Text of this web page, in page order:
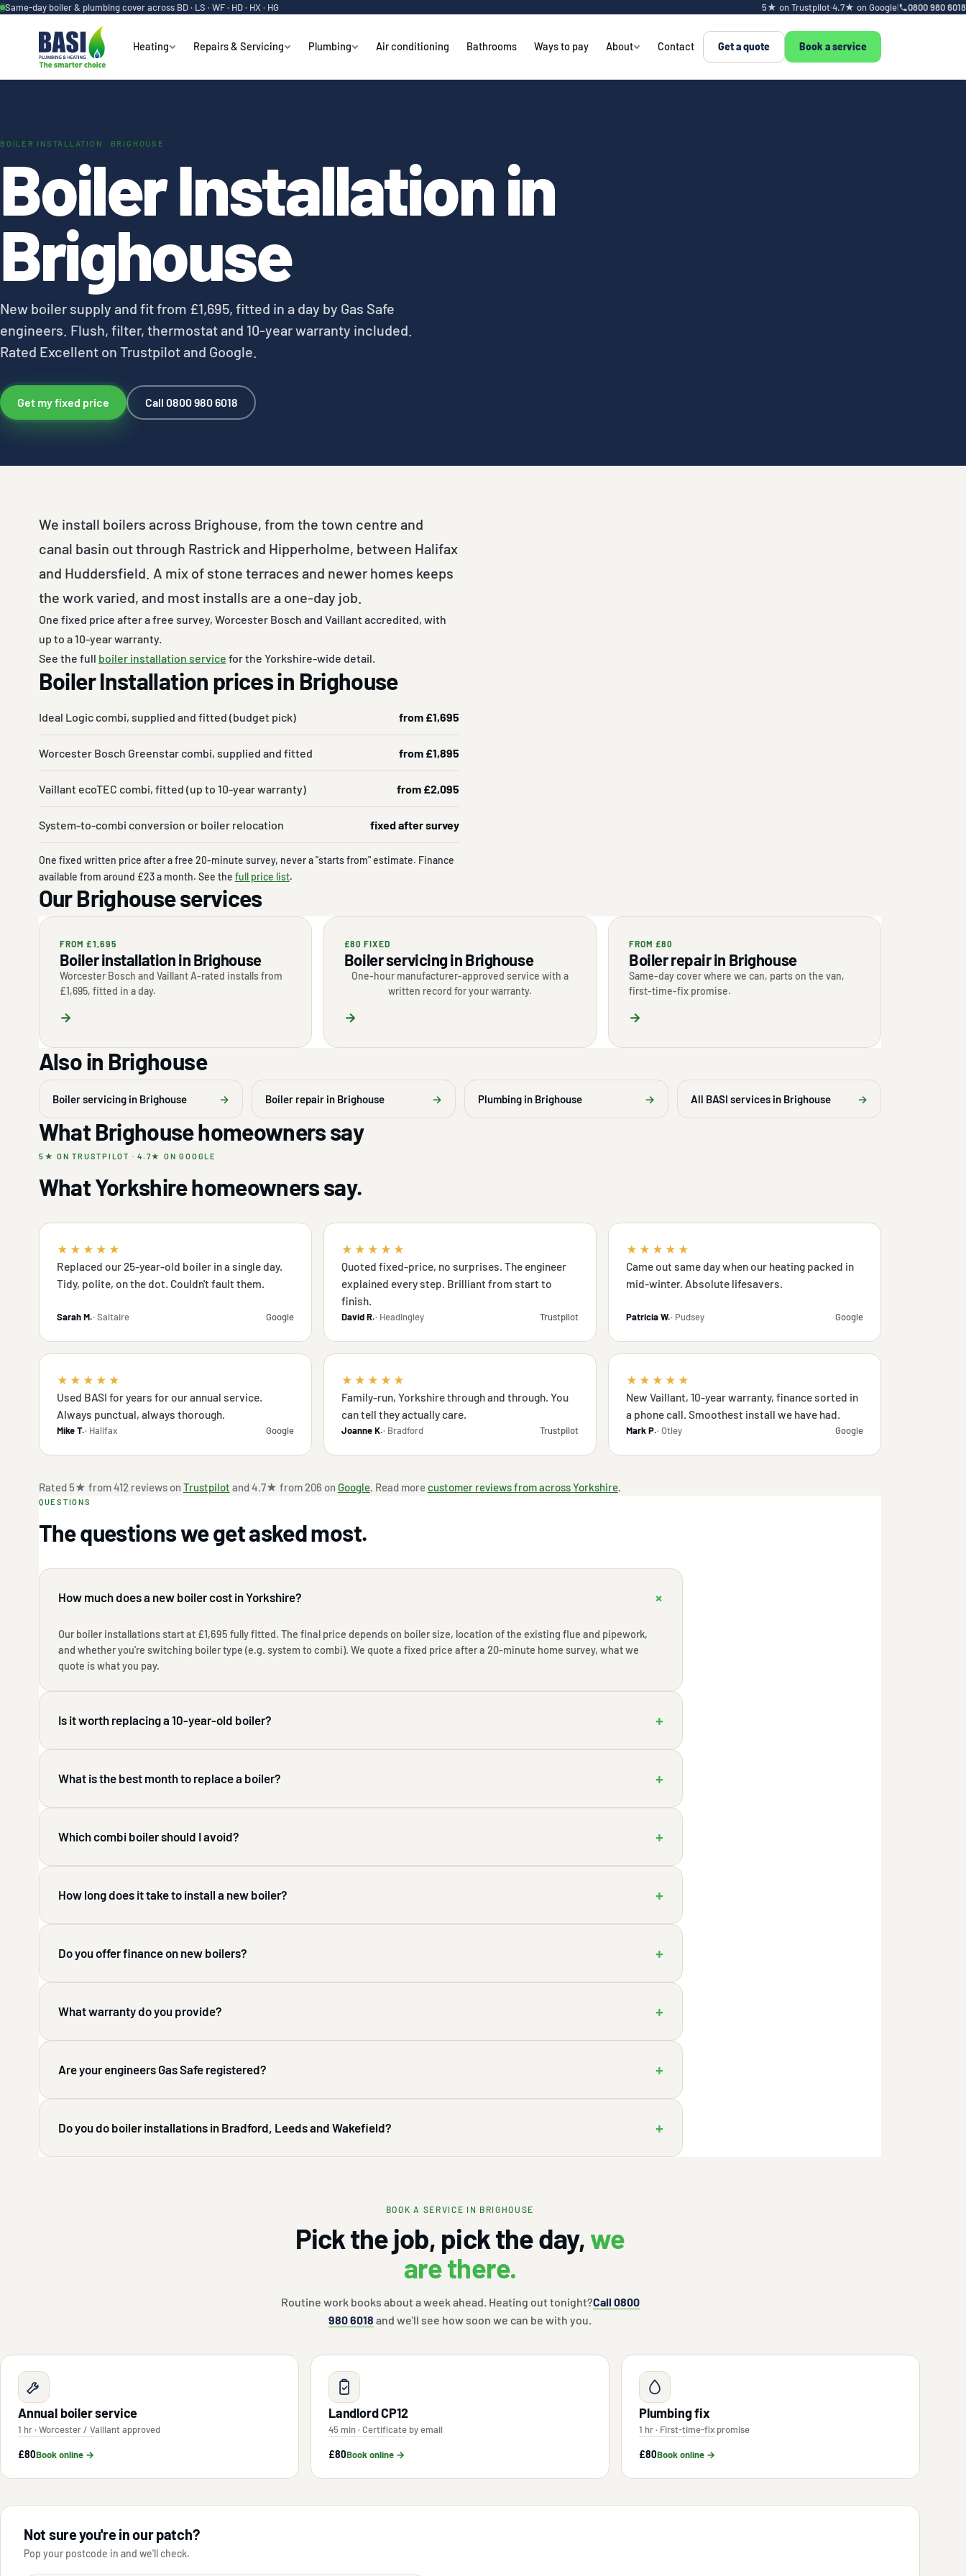
Same-day boiler & plumbing cover across BD · LS · WF · HD · HX · HG 5★ on Trustpilot·4.7★ on Google| 0800 980 6018
Heating Repairs & Servicing Plumbing Air conditioning Bathrooms Ways to pay About Contact Get a quote Book a service
BOILER INSTALLATION · BRIGHOUSE
Boiler Installation in
Brighouse
New boiler supply and fit from £1,695, fitted in a day by Gas Safe
engineers. Flush, filter, thermostat and 10-year warranty included.
Rated Excellent on Trustpilot and Google.
Get my fixed price Call 0800 980 6018
We install boilers across Brighouse, from the town centre and
canal basin out through Rastrick and Hipperholme, between Halifax
and Huddersfield. A mix of stone terraces and newer homes keeps
the work varied, and most installs are a one-day job.
One fixed price after a free survey, Worcester Bosch and Vaillant accredited, with
up to a 10-year warranty.
See the full boiler installation service for the Yorkshire-wide detail.
Boiler Installation prices in Brighouse
Ideal Logic combi, supplied and fitted (budget pick) from £1,695
Worcester Bosch Greenstar combi, supplied and fitted from £1,895
Vaillant ecoTEC combi, fitted (up to 10-year warranty) from £2,095
System-to-combi conversion or boiler relocation fixed after survey
One fixed written price after a free 20-minute survey, never a "starts from" estimate. Finance
available from around £23 a month. See the full price list.
Our Brighouse services
FROM £1,695
Boiler installation in Brighouse
Worcester Bosch and Vaillant A-rated installs from
£1,695, fitted in a day.
→
£80 FIXED
Boiler servicing in Brighouse
One-hour manufacturer-approved service with a
written record for your warranty.
→
FROM £80
Boiler repair in Brighouse
Same-day cover where we can, parts on the van,
first-time-fix promise.
→
Also in Brighouse
Boiler servicing in Brighouse → Boiler repair in Brighouse → Plumbing in Brighouse → All BASI services in Brighouse →
What Brighouse homeowners say
5★ ON TRUSTPILOT · 4.7★ ON GOOGLE
What Yorkshire homeowners say.
★★★★★
Replaced our 25-year-old boiler in a single day.
Tidy, polite, on the dot. Couldn't fault them.
Sarah M.· Saltaire Google
★★★★★
Quoted fixed-price, no surprises. The engineer
explained every step. Brilliant from start to
finish.
David R.· Headingley Trustpilot
★★★★★
Came out same day when our heating packed in
mid-winter. Absolute lifesavers.
Patricia W.· Pudsey Google
★★★★★
Used BASI for years for our annual service.
Always punctual, always thorough.
Mike T.· Halifax Google
★★★★★
Family-run, Yorkshire through and through. You
can tell they actually care.
Joanne K.· Bradford Trustpilot
★★★★★
New Vaillant, 10-year warranty, finance sorted in
a phone call. Smoothest install we have had.
Mark P.· Otley Google
Rated 5★ from 412 reviews on Trustpilot and 4.7★ from 206 on Google. Read morecustomer reviews from across Yorkshire.
QUESTIONS
The questions we get asked most.
How much does a new boiler cost in Yorkshire? +
Our boiler installations start at £1,695 fully fitted. The final price depends on boiler size, location of the existing flue and pipework,
and whether you're switching boiler type (e.g. system to combi). We quote a fixed price after a 20-minute home survey, what we
quote is what you pay.
Is it worth replacing a 10-year-old boiler? +
What is the best month to replace a boiler? +
Which combi boiler should I avoid? +
How long does it take to install a new boiler? +
Do you offer finance on new boilers? +
What warranty do you provide? +
Are your engineers Gas Safe registered? +
Do you do boiler installations in Bradford, Leeds and Wakefield? +
BOOK A SERVICE IN BRIGHOUSE
Pick the job, pick the day,we
are there.
Routine work books about a week ahead. Heating out tonight?Call 0800
980 6018 and we'll see how soon we can be with you.
Annual boiler service
1 hr · Worcester / Vaillant approved
£80Book online →
Landlord CP12
45 min · Certificate by email
£80Book online →
Plumbing fix
1 hr · First-time-fix promise
£80Book online →
Not sure you're in our patch?
Pop your postcode in and we'll check.